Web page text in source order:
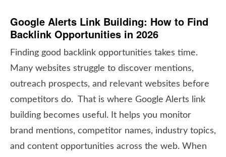
Google Alerts Link Building: How to Find
Backlink Opportunities in 2026
Finding good backlink opportunities takes time.
Many websites struggle to discover mentions,
outreach prospects, and relevant websites before
competitors do. That is where Google Alerts link
building becomes useful. It helps you monitor
brand mentions, competitor names, industry topics,
and content opportunities across the web. When